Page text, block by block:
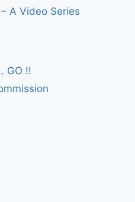
– A Video Series
GO !!